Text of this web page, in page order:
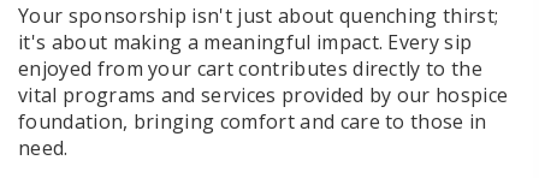
Your sponsorship isn't just about quenching thirst;
it's about making a meaningful impact. Every sip
enjoyed from your cart contributes directly to the
vital programs and services provided by our hospice
foundation, bringing comfort and care to those in
need.